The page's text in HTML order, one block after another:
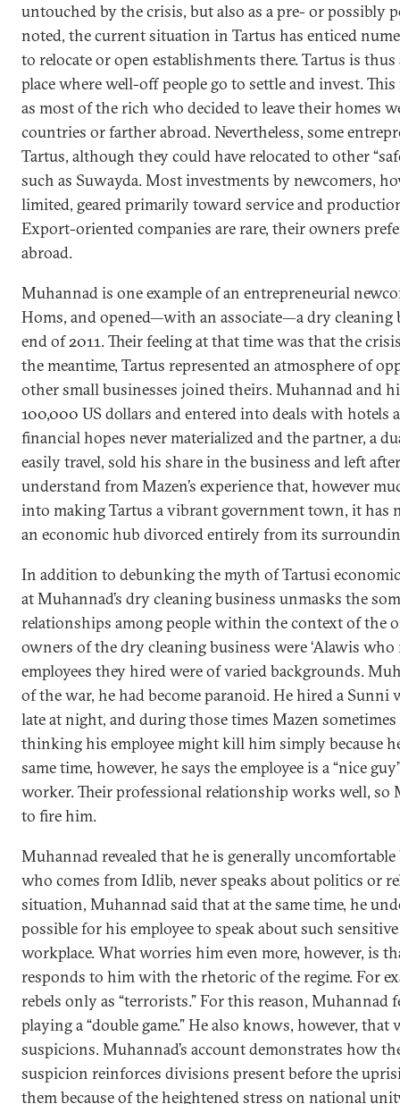
untouched by the crisis, but also as a pre- or possibly
noted, the current situation in Tartus has enticed
to relocate or open establishments there. Tartus is thus
place where well-off people go to settle and invest.
as most of the rich who decided to leave their homes
countries or farther abroad. Nevertheless, some
Tartus, although they could have relocated to other
such as Suwayda. Most investments by newcomers,
limited, geared primarily toward service and
Export-oriented companies are rare, their owners
abroad.
Muhannad is one example of an entrepreneurial
Homs, and opened—with an associate—a dry cleaning
end of 2011. Their feeling at that time was that the
the meantime, Tartus represented an atmosphere of
other small businesses joined theirs. Muhannad and
100,000 US dollars and entered into deals with hotels
financial hopes never materialized and the partner, a
easily travel, sold his share in the business and left
understand from Mazen’s experience that, however
into making Tartus a vibrant government town, it has
an economic hub divorced entirely from its
In addition to debunking the myth of Tartusi
at Muhannad’s dry cleaning business unmasks the
relationships among people within the context of the
owners of the dry cleaning business were ‘Alawis
employees they hired were of varied backgrounds.
of the war, he had become paranoid. He hired a Sunni
late at night, and during those times Mazen
thinking his employee might kill him simply because
same time, however, he says the employee is a “nice
worker. Their professional relationship works well, so
to fire him.
Muhannad revealed that he is generally uncomfortable
who comes from Idlib, never speaks about politics or
situation, Muhannad said that at the same time, he
possible for his employee to speak about such
workplace. What worries him even more, however, is
responds to him with the rhetoric of the regime. For
rebels only as “terrorists.” For this reason, Muhannad
playing a “double game.” He also knows, however, that
suspicions. Muhannad’s account demonstrates how
suspicion reinforces divisions present before the
them because of the heightened stress on national